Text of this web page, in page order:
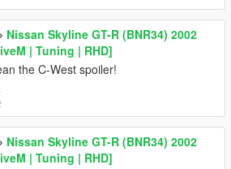
Nissan Skyline GT-R (BNR34) 2002
| Tuning | RHD]
the C-West spoiler!
Nissan Skyline GT-R (BNR34) 2002
| Tuning | RHD]